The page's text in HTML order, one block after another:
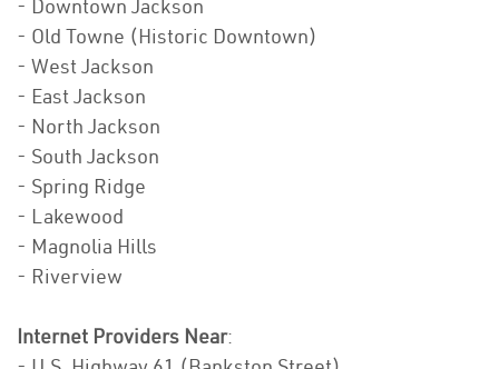
- Downtown Jackson
- Old Towne (Historic Downtown)
- West Jackson
- East Jackson
- North Jackson
- South Jackson
- Spring Ridge
- Lakewood
- Magnolia Hills
- Riverview
Internet Providers Near: